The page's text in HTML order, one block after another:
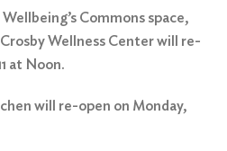
Commons space,
Wellness Center will re-
at Noon.
will re-open on Monday,